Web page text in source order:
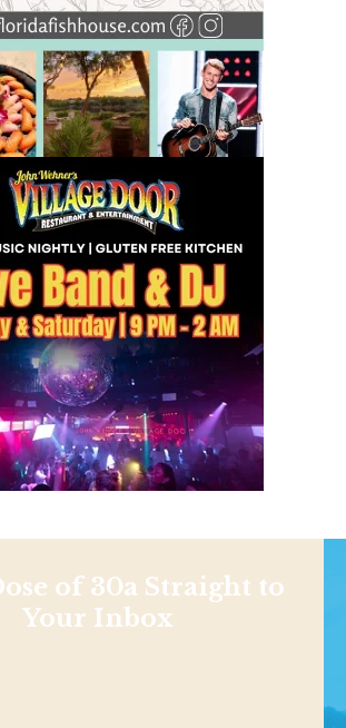
of 30a Straight to
Your Inbox